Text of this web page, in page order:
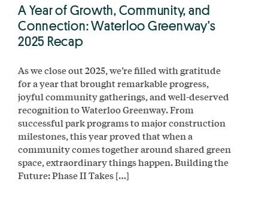
A Year of Growth, Community, and
Connection: Waterloo Greenway’s
2025 Recap
As we close out 2025, we’re filled with gratitude
for a year that brought remarkable progress,
joyful community gatherings, and well-deserved
recognition to Waterloo Greenway. From
successful park programs to major construction
milestones, this year proved that when a
community comes together around shared green
space, extraordinary things happen. Building the
Future: Phase II Takes […]